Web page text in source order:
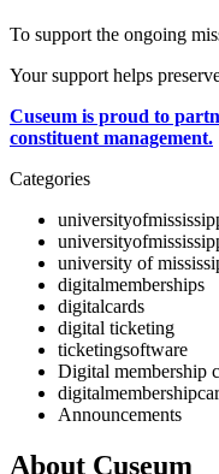
To support the ongoing
Your support helps
Cuseum is proud to
constituent management.
Categories
university of
digitalmemberships
digitalcards
digital ticketing
ticketingsoftware
Digital membership
Announcements
About Cuseum